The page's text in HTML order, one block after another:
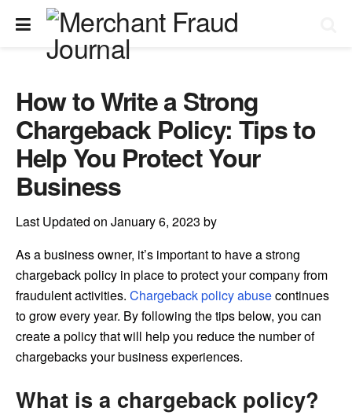
How to Write a Strong
Chargeback Policy: Tips to
Help You Protect Your
Business
Last Updated on January 6, 2023 by
As a business owner, it’s important to have a strong
chargeback policy in place to protect your company from
fraudulent activities. Chargeback policy abusecontinues
to grow every year. By following the tips below, you can
create a policy that will help you reduce the number of
chargebacks your business experiences.
What is a chargeback policy?